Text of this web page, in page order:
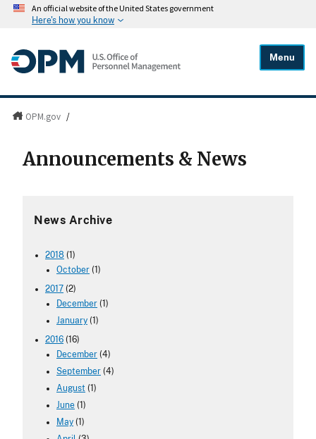
An official website of the United States government
Here's how you know
Menu
OPM.gov /
Announcements & News
News Archive
2018 (1)
October (1)
2017 (2)
December (1)
January (1)
2016 (16)
December (4)
September (4)
August (1)
June (1)
May (1)